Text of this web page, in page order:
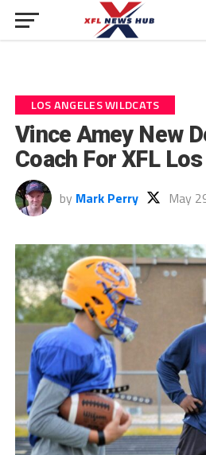
LOS ANGELES WILDCATS
Vince Amey New
Coach For XFL
by Mark Perry May